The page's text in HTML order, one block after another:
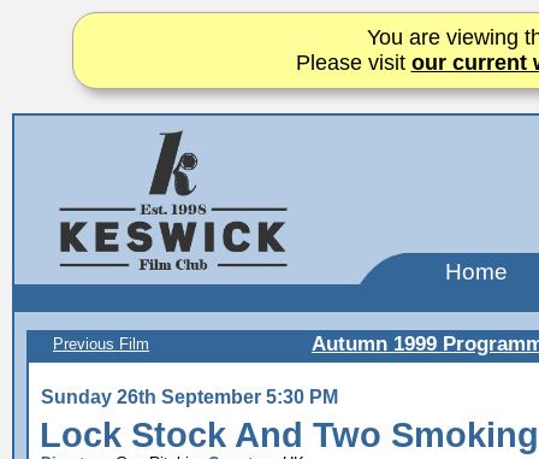
You are viewing
Please visit our current
Home
Previous Film Autumn 1999
Sunday 26th September 5:30 PM
Lock Stock And Two